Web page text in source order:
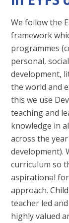
We follow the
framework
programmes
personal,
development,
the world and
this we use
teaching and
knowledge in
across the
development).
curriculum so
aspirational
approach.
teacher led
highly valued